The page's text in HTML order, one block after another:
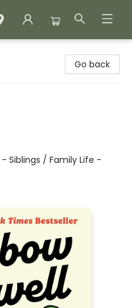
Go back
Siblings / Family Life -